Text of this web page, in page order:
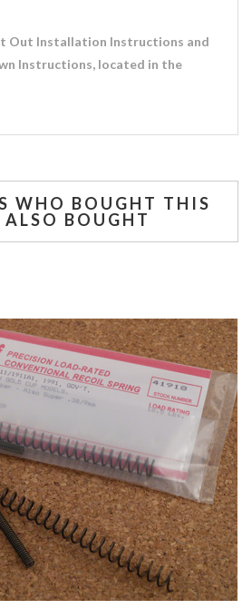
Out Installation Instructions and
Instructions, located in the
WHO BOUGHT THIS
BOUGHT